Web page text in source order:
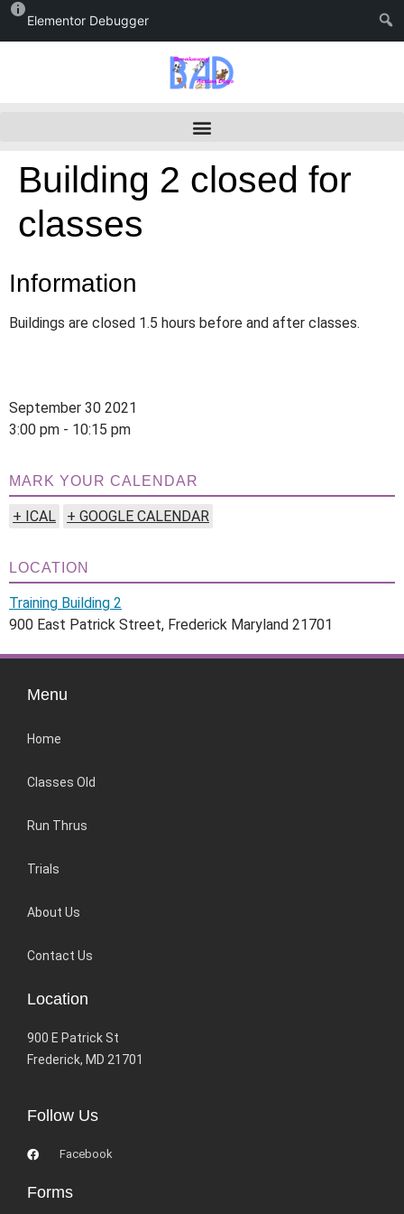
Elementor Debugger
Building 2 closed for
classes
Information
Buildings are closed 1.5 hours before and after classes.
September 30 2021
3:00 pm - 10:15 pm
MARK YOUR CALENDAR
+ ICAL + GOOGLE CALENDAR
LOCATION
Training Building 2
900 East Patrick Street, Frederick Maryland 21701
Menu
Home
Classes Old
Run Thrus
Trials
About Us
Contact Us
Location
900 E Patrick St
Frederick, MD 21701
Follow Us
Facebook
Forms